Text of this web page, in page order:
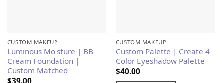
CUSTOM MAKEUP
Luminous Moisture | BB
Cream Foundation |
Custom Matched
$39.00
CUSTOM MAKEUP
Custom Palette | Create 4
Color Eyeshadow Palette
$40.00